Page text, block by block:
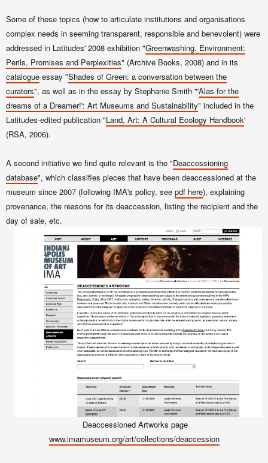
Some of these topics (how to articulate institutions and organisations
complex needs in seeming transparent, responsible and benevolent) were
addressed in Latitudes' 2008 exhibition "Greenwashing. Environment:
Perils, Promises and Perplexities" (Archive Books, 2008) and in its
catalogue essay "Shades of Green: a conversation between the
curators", as well as in the essay by Stephanie Smith "'Alas for the
dreams of a Dreamer!': Art Museums and Sustainability" included in the
Latitudes-edited publication "Land, Art: A Cultural Ecology Handbook'
(RSA, 2006).
A second initiative we find quite relevant is the "Deaccessioning
database", which classifies pieces that have been deaccessioned at the
museum since 2007 (following IMA's policy, see pdf here), explaining
provenance, the reasons for its deaccession, listing the recipient and the
day of sale, etc.
Deaccessioned Artworks page
www.imamuseum.org/art/collections/deaccession